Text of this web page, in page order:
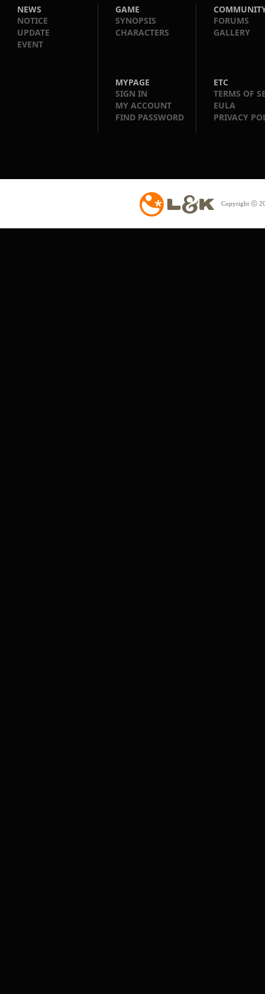
NEWS
NOTICE
UPDATE
EVENT
GAME
SYNOPSIS
CHARACTERS
FORUMS
GALLERY
MYPAGE
SIGN IN
MY ACCOUNT
FIND PASSWORD
ETC
TERMS OF
EULA
PRIVACY
Copyright ⓒ